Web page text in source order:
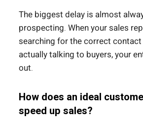
The biggest delay is almost
prospecting. When your sales
searching for the correct
actually talking to buyers, your
out.
How does an ideal
speed up sales?